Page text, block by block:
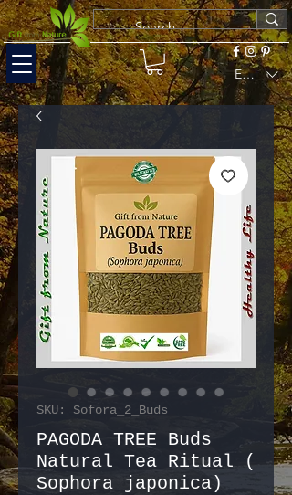
EUR (€)
SKU: Sofora_2_Buds
PAGODA TREE Buds
Natural Tea Ritual (
Sophora japonica)